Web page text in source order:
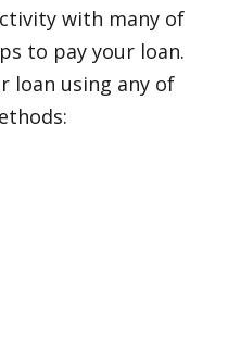
with many of
to pay your loan.
loan using any of